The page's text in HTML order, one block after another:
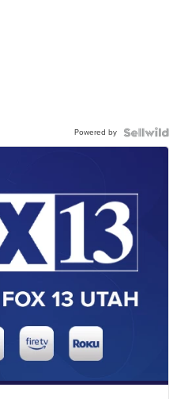
Powered by